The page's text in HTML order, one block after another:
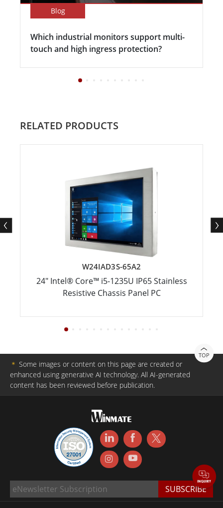
Blog
Which industrial monitors support multi-
touch and high ingress protection?
RELATED PRODUCTS
W24IAD3S-65A2
24" Intel® Core™ i5-1235U IP65 Stainless
Resistive Chassis Panel PC
TOP
＊ Some images or content on this page are created or
enhanced using generative AI technology. All AI-generated
content has been reviewed before publication.